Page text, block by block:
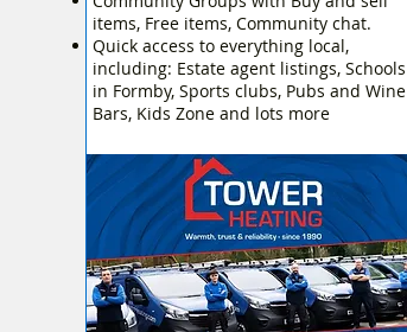
items, Free items, Community chat.
Quick access to everything local,
including: Estate agent listings, Schools
in Formby, Sports clubs, Pubs and Wine
Bars, Kids Zone and lots more